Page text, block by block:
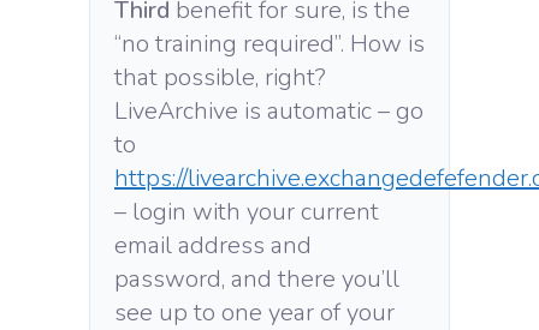
Third benefit for sure, is the
“no training required”. How is
that possible, right?
LiveArchive is automatic – go
to
https://
– login with your current
email address and
password, and there you’ll
see up to one year of your